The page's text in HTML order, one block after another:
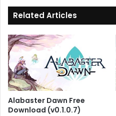
Related Articles
Alabaster Dawn Free
Download (v0.1.0.7)